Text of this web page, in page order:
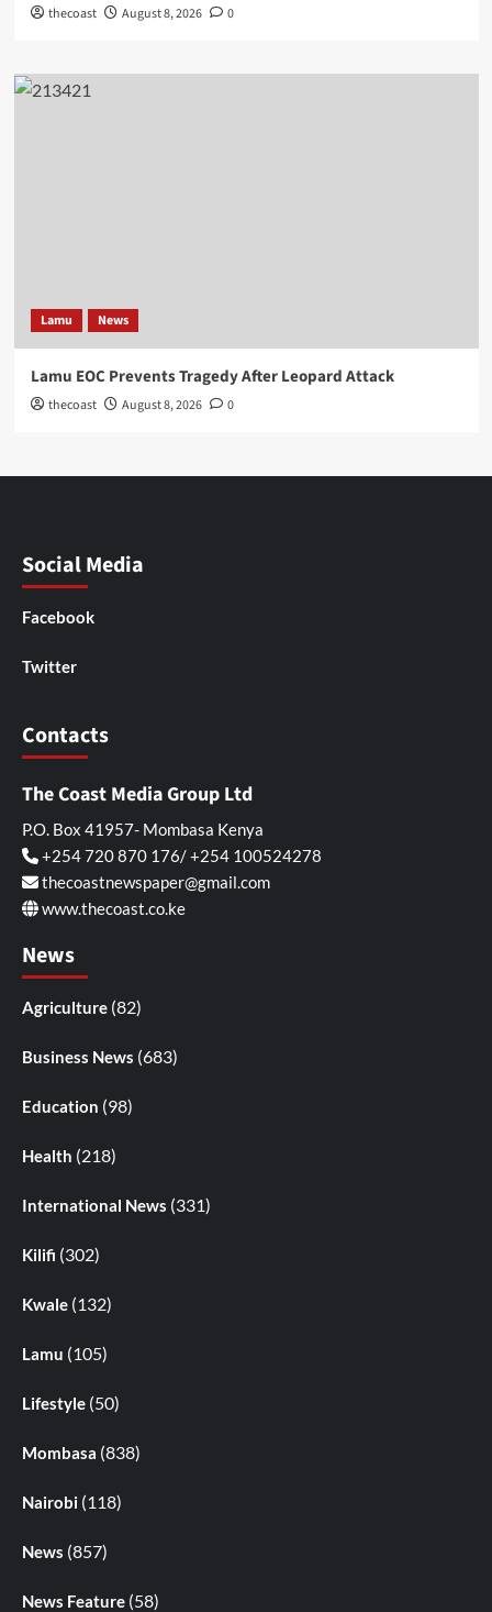
thecoast August 8, 2026 0
Lamu News
Lamu EOC Prevents Tragedy After Leopard Attack
thecoast August 8, 2026 0
Social Media
Facebook
Twitter
Contacts
The Coast Media Group Ltd
P.O. Box 41957- Mombasa Kenya
+254 720 870 176/ +254 100524278
thecoastnewspaper@gmail.com
www.thecoast.co.ke
News
Agriculture (82)
Business News (683)
Education (98)
Health (218)
International News (331)
Kilifi (302)
Kwale (132)
Lamu (105)
Lifestyle (50)
Mombasa (838)
Nairobi (118)
News (857)
News Feature (58)